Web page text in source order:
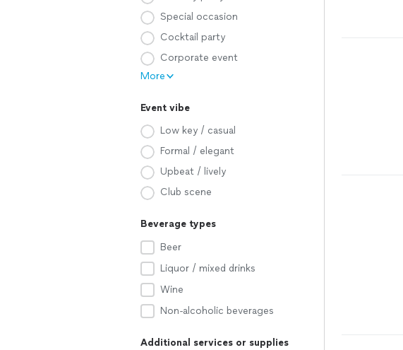
Special occasion
Cocktail party
Corporate event
More
Event vibe
Low key / casual
Formal / elegant
Upbeat / lively
Club scene
Beverage types
Beer
Liquor / mixed drinks
Wine
Non-alcoholic beverages
Additional services or supplies